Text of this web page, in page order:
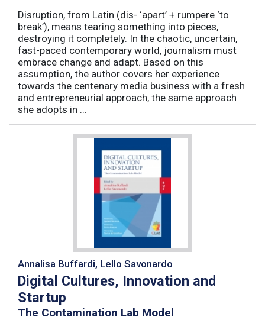
Disruption, from Latin (dis- ‘apart’ + rumpere ‘to
break’), means tearing something into pieces,
destroying it completely. In the chaotic, uncertain,
fast-paced contemporary world, journalism must
embrace change and adapt. Based on this
assumption, the author covers her experience
towards the centenary media business with a fresh
and entrepreneurial approach, the same approach
she adopts in ...
Annalisa Buffardi, Lello Savonardo
Digital Cultures, Innovation and
Startup
The Contamination Lab Model